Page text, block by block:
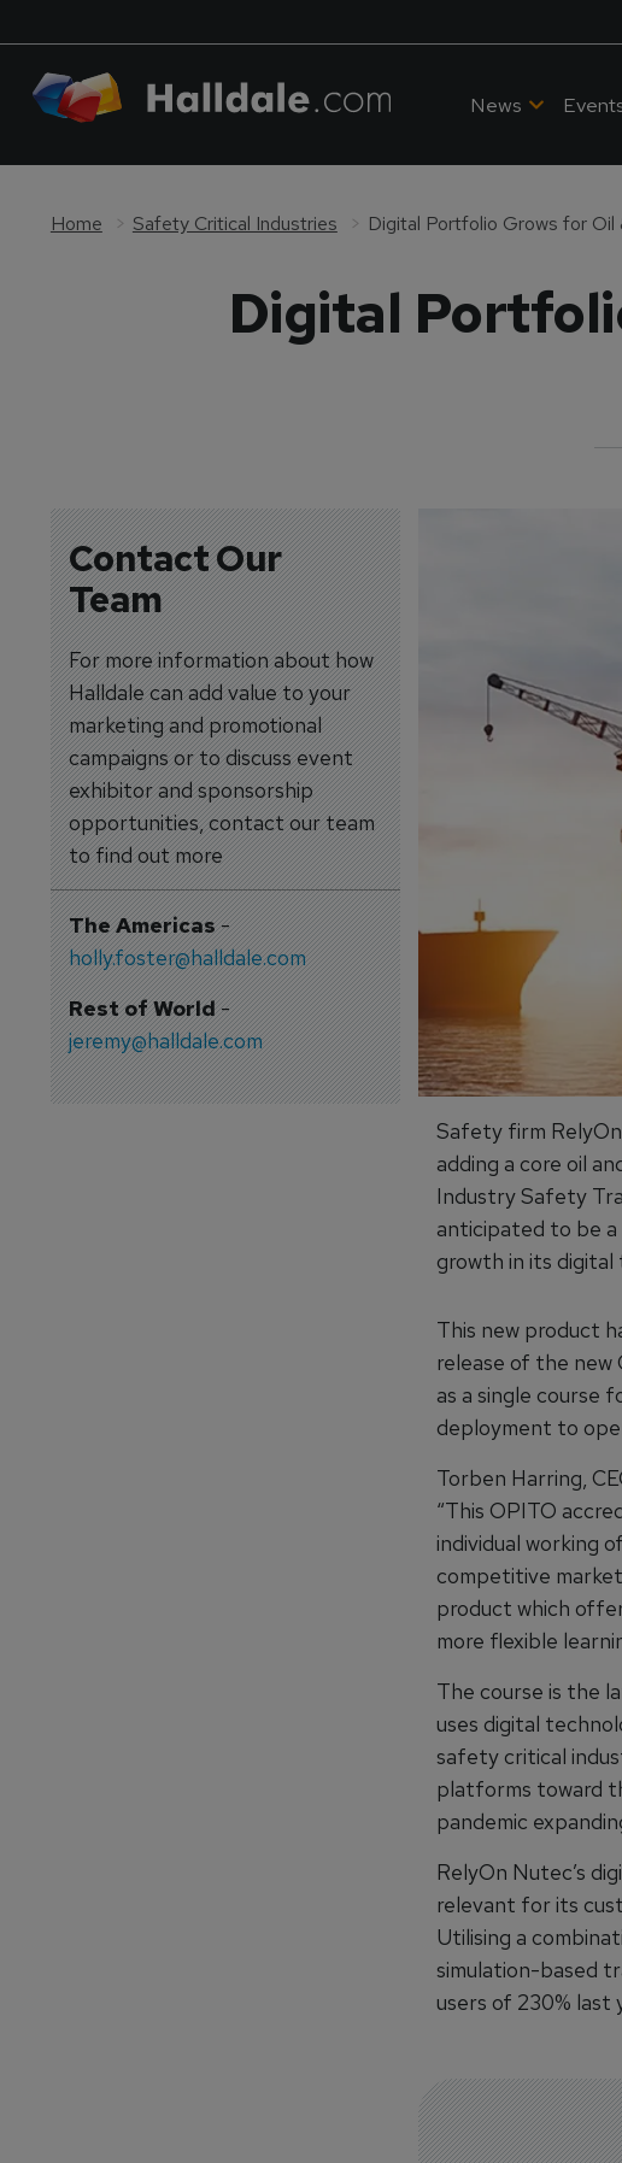
News
Home Safety Critical Industries Digital Portfolio Grows for Oil
Digital
Contact Our
Team
For more information about how
Halldale can add value to your
marketing and promotional
campaigns or to discuss event
exhibitor and sponsorship
opportunities, contact our team
to find out more
The Americas-
holly.foster@halldale.com
Rest of World-
jeremy@halldale.com
Safety firm
adding a core oil
Industry Safety
anticipated to be a
growth in its
This new product
release of the
as a single course
deployment to
Torben Harring,
“This OPITO
individual working
competitive
product which
more flexible
The course is the
uses digital
safety critical
platforms toward
pandemic
RelyOn Nutec’s
relevant for its
Utilising a
simulation-based
users of 230% last